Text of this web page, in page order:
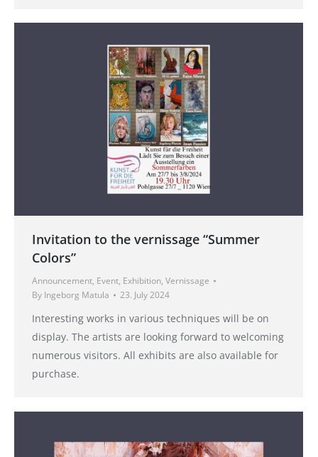
Invitation to the vernissage “Summer
Colors”
Announcement, Event, Exhibition, Vernissage
By Ingeborg Matula 23. July 2024
Interesting works in various techniques will be on
display. The artists are looking forward to welcoming
numerous visitors. All exhibits are also available for
purchase.